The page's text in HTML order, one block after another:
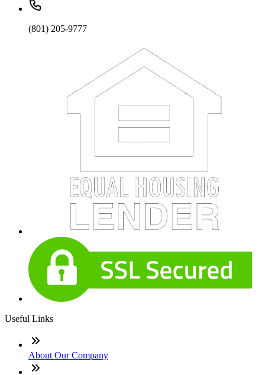
(801) 205-9777
Useful Links
About Our Company